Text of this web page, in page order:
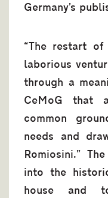
Germany’s
“The restart
laborious
through a
CeMoG that
common
needs and
Romiosini.”
into the
house and